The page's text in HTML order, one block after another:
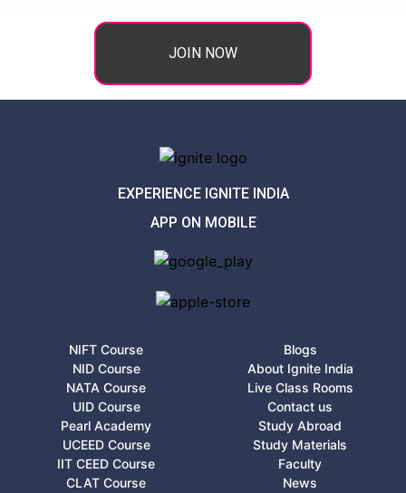
JOIN NOW
EXPERIENCE IGNITE INDIA
APP ON MOBILE
NIFT Course
NID Course
NATA Course
UID Course
Pearl Academy
UCEED Course
IIT CEED Course
CLAT Course
Blogs
About Ignite India
Live Class Rooms
Contact us
Study Abroad
Study Materials
Faculty
News